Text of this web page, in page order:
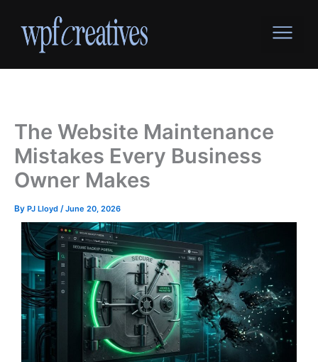
content
The Website Maintenance
Mistakes Every Business
Owner Makes
By PJ Lloyd /June 20, 2026